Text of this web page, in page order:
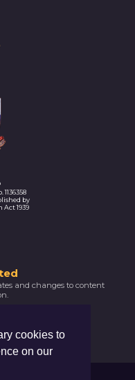
cookies to
on our
by
1939
and changes to content